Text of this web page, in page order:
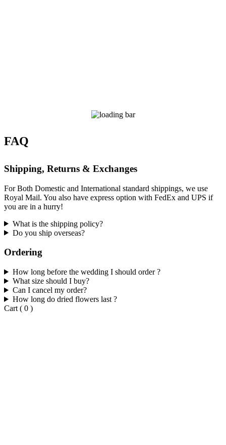
FAQ
Shipping, Returns & Exchanges
For Both Domestic and International standard shippings, we use
Royal Mail. You also have express option with FedEx and UPS if
you are in a hurry!
What is the shipping policy?
Do you ship overseas?
Ordering
How long before the wedding I should order ?
What size should I buy?
Can I cancel my order?
How long do dried flowers last ?
Cart ( 0 )